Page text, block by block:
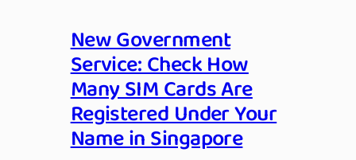
New Government
Service: Check How
Many SIM Cards Are
Registered Under Your
Name in Singapore